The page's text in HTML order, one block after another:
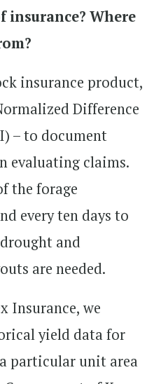
Where
insurance product,
Difference
– to document
evaluating claims.
the forage
every ten days to
and
are needed.
Insurance, we
yield data for
particular unit area